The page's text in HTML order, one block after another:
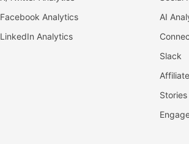
Facebook Analytics
LinkedIn Analytics
AI
Slack